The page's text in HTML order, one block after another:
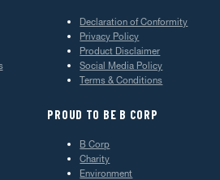
Declaration of Conformity
Privacy Policy
Product Disclaimer
Social Media Policy
Terms & Conditions
PROUD TO BE B CORP
B Corp
Charity
Environment